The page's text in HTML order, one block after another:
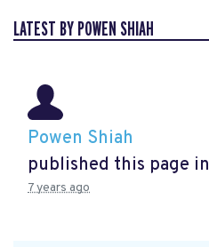
LATEST BY POWEN SHIAH
Powen Shiah
published this page in
7 years ago